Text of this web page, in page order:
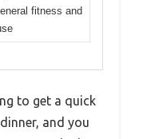
fitness and
to get a quick
and you